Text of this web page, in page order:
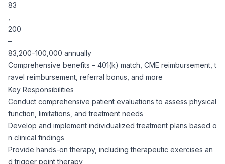
Software Developers
Big Data Professionals
Resources
Case Studies
83
200
–
83,200–100,000 annually
Comprehensive benefits – 401(k) match, CME reimbursement, t
ravel reimbursement, referral bonus, and more
Key Responsibilities
Conduct comprehensive patient evaluations to assess physical
function, limitations, and treatment needs
Develop and implement individualized treatment plans based o
n clinical findings
Provide hands-on therapy, including therapeutic exercises an
d trigger point therapy